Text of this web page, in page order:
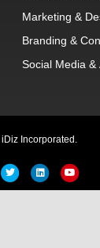
Marketing &
Branding &
Social Media &
Incorporated.
Twitter LinkedinYoutube